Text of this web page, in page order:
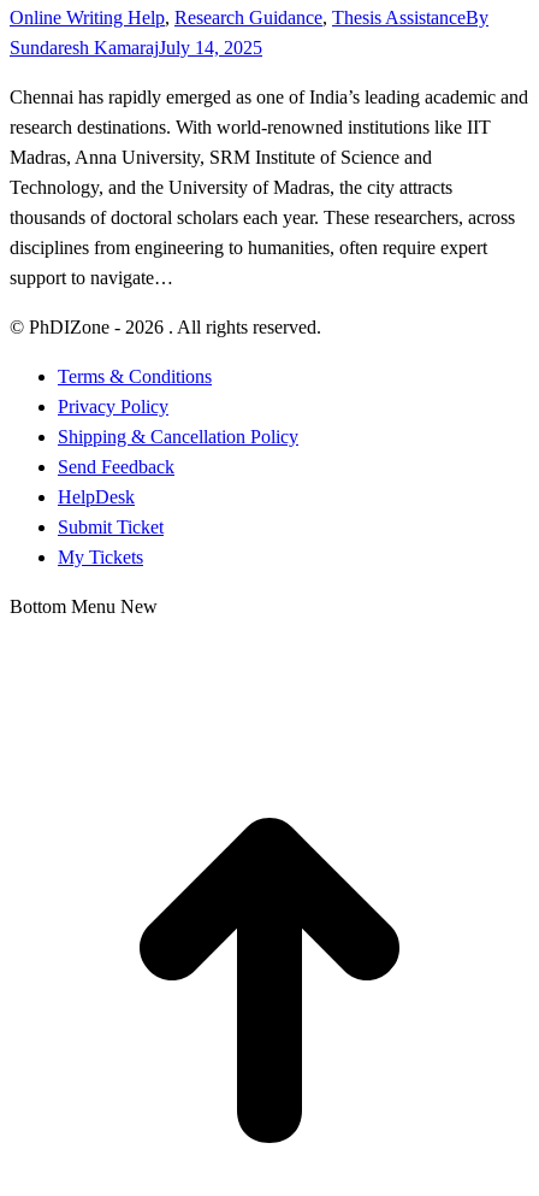
Online Writing Help, Research Guidance, Thesis AssistanceBy
Sundaresh KamarajJuly 14, 2025
Chennai has rapidly emerged as one of India’s leading academic and
research destinations. With world-renowned institutions like IIT
Madras, Anna University, SRM Institute of Science and
Technology, and the University of Madras, the city attracts
thousands of doctoral scholars each year. These researchers, across
disciplines from engineering to humanities, often require expert
support to navigate…
© PhDIZone - 2026 . All rights reserved.
Terms & Conditions
Privacy Policy
Shipping & Cancellation Policy
Send Feedback
HelpDesk
Submit Ticket
My Tickets
Bottom Menu New